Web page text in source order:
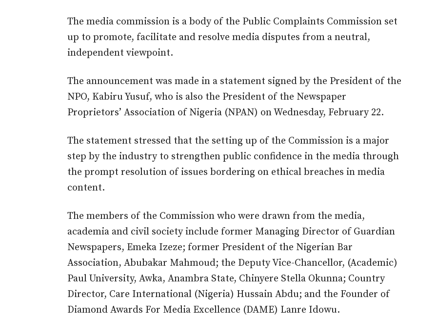
The media commission is a body of the Public Complaints Commission set
up to promote, facilitate and resolve media disputes from a neutral,
independent viewpoint.
The announcement was made in a statement signed by the President of the
NPO, Kabiru Yusuf, who is also the President of the Newspaper
Proprietors’ Association of Nigeria (NPAN) on Wednesday, February 22.
The statement stressed that the setting up of the Commission is a major
step by the industry to strengthen public confidence in the media through
the prompt resolution of issues bordering on ethical breaches in media
content.
The members of the Commission who were drawn from the media,
academia and civil society include former Managing Director of Guardian
Newspapers, Emeka Izeze; former President of the Nigerian Bar
Association, Abubakar Mahmoud; the Deputy Vice-Chancellor, (Academic)
Paul University, Awka, Anambra State, Chinyere Stella Okunna; Country
Director, Care International (Nigeria) Hussain Abdu; and the Founder of
Diamond Awards For Media Excellence (DAME) Lanre Idowu.